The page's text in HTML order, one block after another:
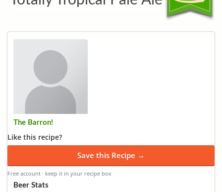
The Barron!
Like this recipe?
Save this Recipe →
Free account · keep it in your recipe box
Beer Stats